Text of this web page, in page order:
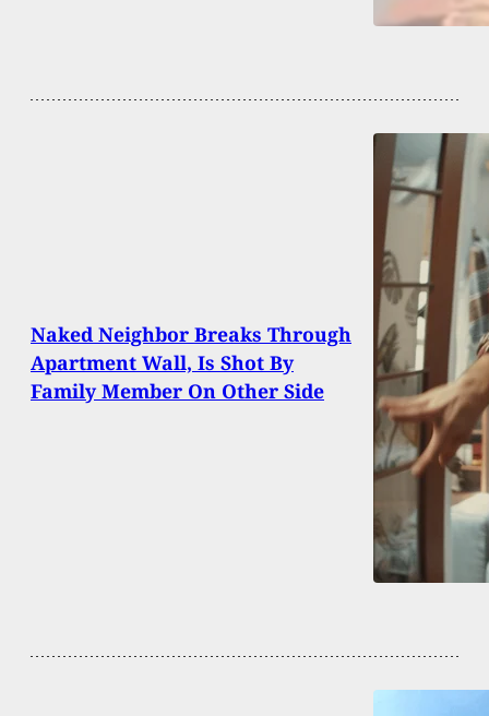
Naked Neighbor Breaks Through
Apartment Wall, Is Shot By
Family Member On Other Side